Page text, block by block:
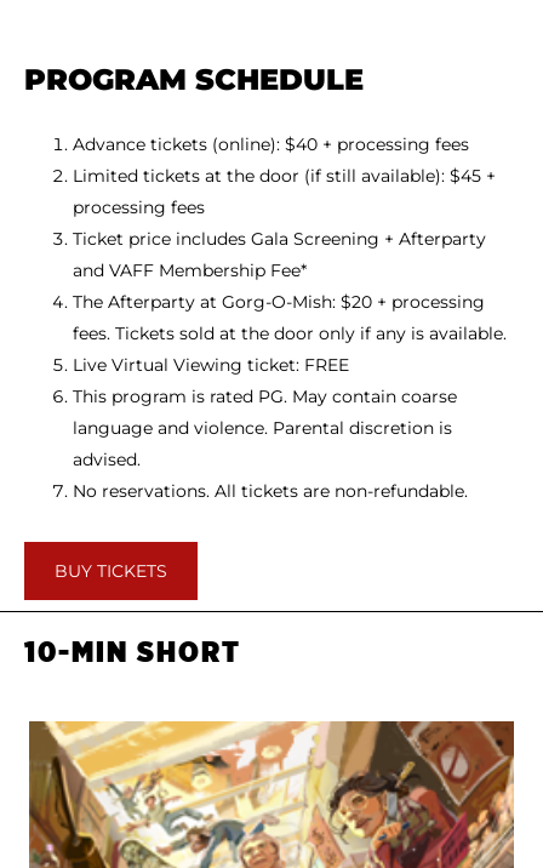
PROGRAM SCHEDULE
Advance tickets (online): $40 + processing fees
Limited tickets at the door (if still available): $45 +
processing fees
Ticket price includes Gala Screening + Afterparty
and VAFF Membership Fee*
The Afterparty at Gorg-O-Mish: $20 + processing
fees. Tickets sold at the door only if any is available.
Live Virtual Viewing ticket: FREE
This program is rated PG. May contain coarse
language and violence. Parental discretion is
advised.
No reservations. All tickets are non-refundable.
BUY TICKETS
10-MIN SHORT